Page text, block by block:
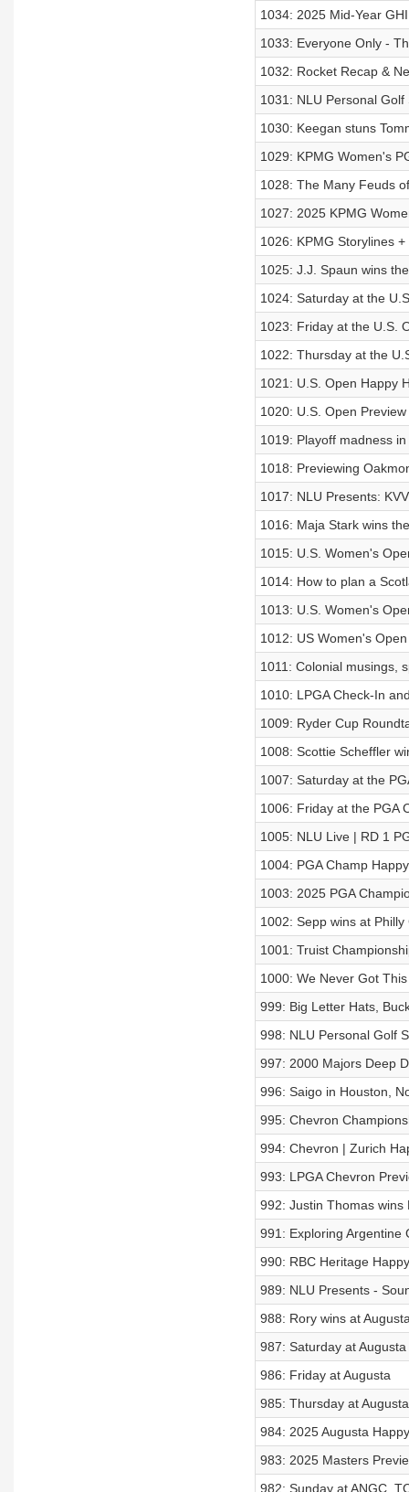
1034: 2025 Mid-Year
1033: Everyone Only -
1032: Rocket Recap &
1031: NLU Personal Golf
1030: Keegan stuns
1029: KPMG Women's
1028: The Many Feuds
1027: 2025 KPMG
1026: KPMG Storylines +
1025: J.J. Spaun wins
1024: Saturday at the
1023: Friday at the U.S.
1022: Thursday at the
1021: U.S. Open Happy
1020: U.S. Open Preview
1019: Playoff madness
1018: Previewing
1017: NLU Presents:
1016: Maja Stark wins
1015: U.S. Women's
1014: How to plan a
1013: U.S. Women's
1012: US Women's
1011: Colonial musings,
1010: LPGA Check-In
1009: Ryder Cup
1008: Scottie Scheffler
1007: Saturday at the
1006: Friday at the PGA
1005: NLU Live | RD 1
1004: PGA Champ
1003: 2025 PGA
1002: Sepp wins at
1001: Truist
1000: We Never Got
999: Big Letter Hats,
998: NLU Personal Golf
997: 2000 Majors Deep
996: Saigo in Houston,
995: Chevron
994: Chevron | Zurich
993: LPGA Chevron
992: Justin Thomas wins
991: Exploring Argentine
990: RBC Heritage
989: NLU Presents -
988: Rory wins at
987: Saturday at Augusta
986: Friday at Augusta
985: Thursday at Augusta
984: 2025 Augusta
983: 2025 Masters
982: Sunday at ANGC,